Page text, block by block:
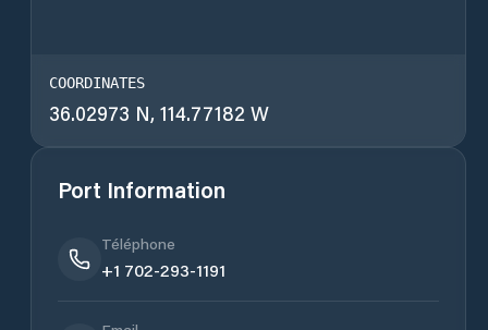
COORDINATES
36.02973 N, 114.77182 W
Port Information
Téléphone
+1 702-293-1191